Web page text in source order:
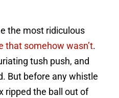
the most ridiculous
that somehow wasn’t.
tush push, and
But before any whistle
ripped the ball out of